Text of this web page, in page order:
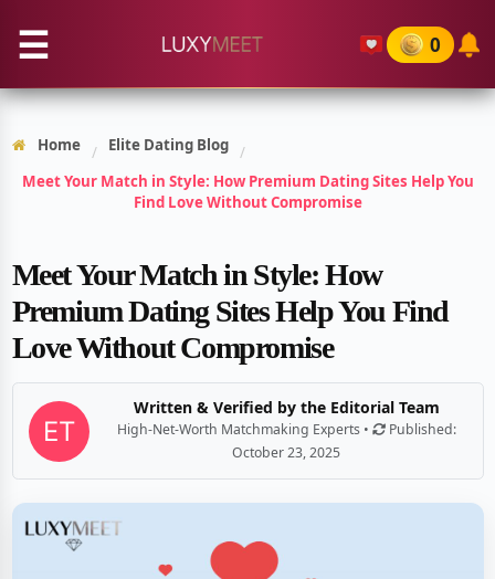
☰ 0
Home / Elite Dating Blog /
Meet Your Match in Style: How Premium Dating Sites Help You
Find Love Without Compromise
Meet Your Match in Style: How
Premium Dating Sites Help You Find
Love Without Compromise
Written & Verified by the Editorial Team
High-Net-Worth Matchmaking Experts •
Published:
October 23, 2025